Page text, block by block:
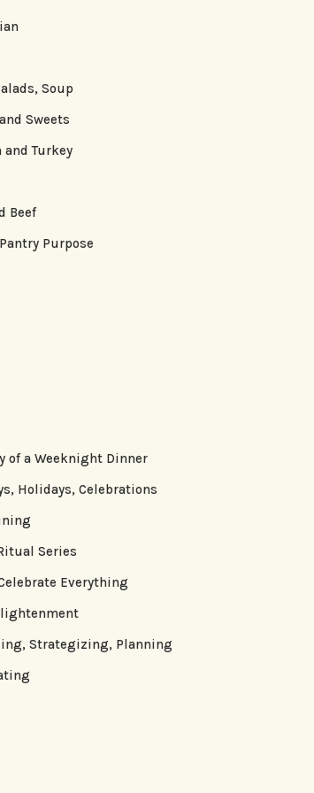
Soup
Sweets
and Turkey
Beef
Purpose
of a Weeknight Dinner
Holidays, Celebrations
Series
Everything
Strategizing, Planning